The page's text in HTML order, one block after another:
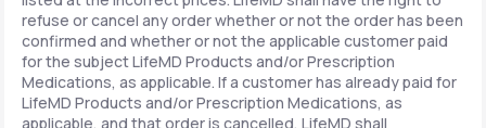
refuse or cancel any order whether or not the order has been
confirmed and whether or not the applicable customer paid
for the subject LifeMD Products and/or Prescription
Medications, as applicable. If a customer has already paid for
LifeMD Products and/or Prescription Medications, as
applicable, and that order is cancelled, LifeMD shall